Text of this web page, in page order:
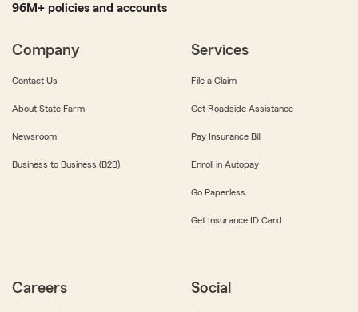
96M+ policies and accounts
Company
Contact Us
About State Farm
Newsroom
Business to Business (B2B)
Services
File a Claim
Get Roadside Assistance
Pay Insurance Bill
Enroll in Autopay
Go Paperless
Get Insurance ID Card
Careers Social